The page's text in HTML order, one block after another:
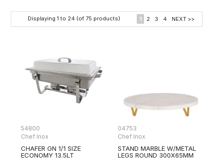
Displaying 1 to 24 (of 75 products) 1 2 3 4 NEXT >>
54800
Chef Inox
CHAFER GN 1/1 SIZE
ECONOMY 13.5LT
04753
Chef Inox
STAND MARBLE W/METAL
LEGS ROUND 300X65MM